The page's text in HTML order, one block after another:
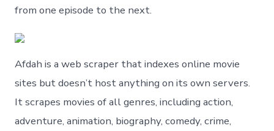
from one episode to the next.
Afdah is a web scraper that indexes online movie
sites but doesn’t host anything on its own servers.
It scrapes movies of all genres, including action,
adventure, animation, biography, comedy, crime,